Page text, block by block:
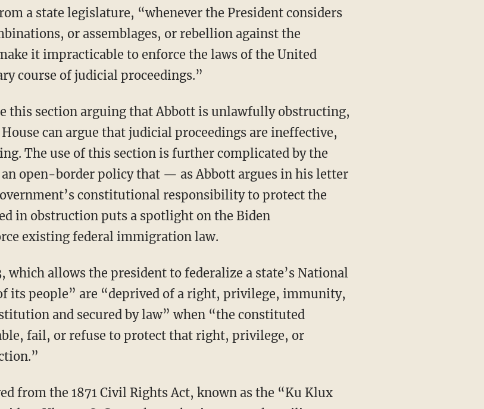
a state legislature, “whenever the President considers
or assemblages, or rebellion against the
it impracticable to enforce the laws of the United
course of judicial proceedings.”
can argue that judicial proceedings are ineffective,
The use of this section is further complicated by the
an open-border policy that — as Abbott argues in his letter
constitutional responsibility to protect the
in obstruction puts a spotlight on the Biden
existing federal immigration law.
its people” are “deprived of a right, privilege, immunity,
and secured by law” when “the constituted
fail, or refuse to protect that right, privilege, or